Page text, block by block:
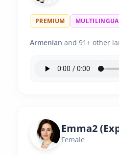
PREMIUM
Armenian and 91+ other
Emma2
Female